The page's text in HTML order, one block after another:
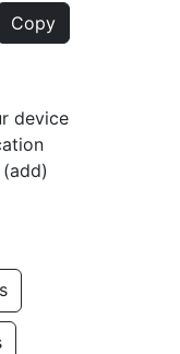
Copy
device